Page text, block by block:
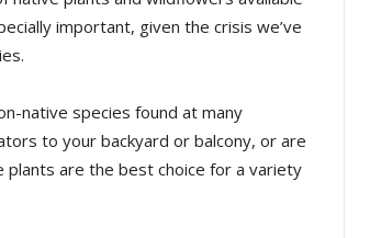
important, given the crisis we’ve
native species found at many
to your backyard or balcony, or are
are the best choice for a variety